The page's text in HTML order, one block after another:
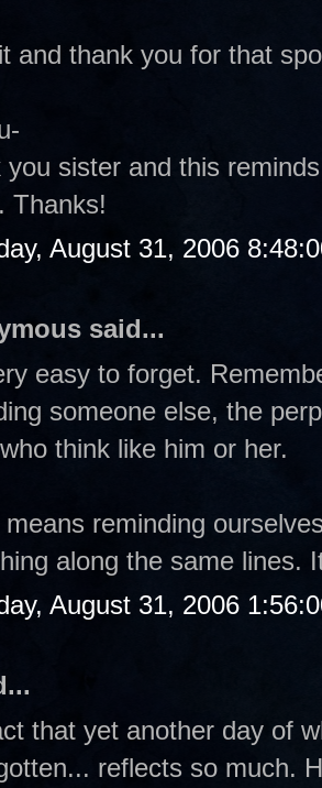
and thank you for that
you sister and this
Thanks!
August 31, 2006
said...
easy to forget.
someone else, the
think like him or her.
means reminding
along the same lines.
August 31, 2006
that yet another day of
reflects so much.